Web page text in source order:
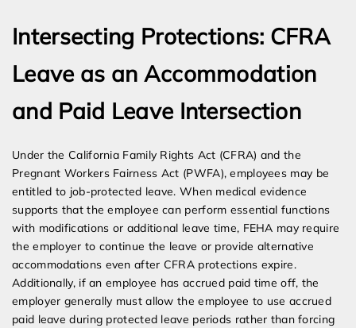
Intersecting Protections: CFRA
Leave as an Accommodation
and Paid Leave Intersection
Under the California Family Rights Act (CFRA) and the
Pregnant Workers Fairness Act (PWFA), employees may be
entitled to job-protected leave. When medical evidence
supports that the employee can perform essential functions
with modifications or additional leave time, FEHA may require
the employer to continue the leave or provide alternative
accommodations even after CFRA protections expire.
Additionally, if an employee has accrued paid time off, the
employer generally must allow the employee to use accrued
paid leave during protected leave periods rather than forcing